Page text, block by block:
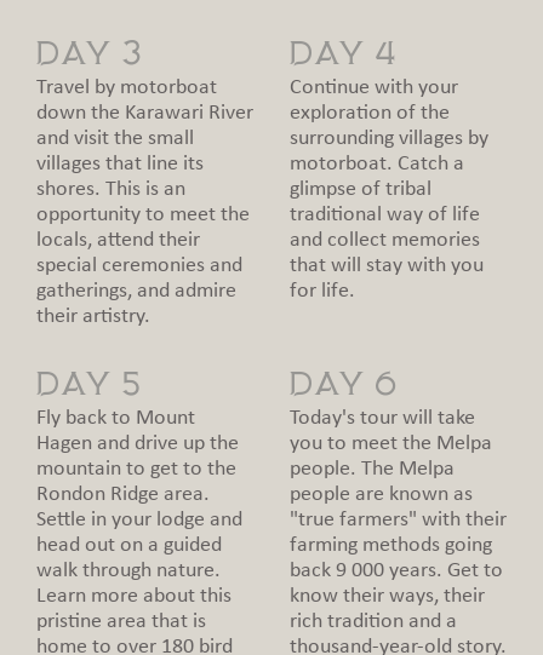
DAY 3
Travel by motorboat
down the Karawari River
and visit the small
villages that line its
shores. This is an
opportunity to meet the
locals, attend their
special ceremonies and
gatherings, and admire
their artistry.
DAY 4
Continue with your
exploration of the
surrounding villages by
motorboat. Catch a
glimpse of tribal
traditional way of life
and collect memories
that will stay with you
for life.
DAY 5
Fly back to Mount
Hagen and drive up the
mountain to get to the
Rondon Ridge area.
Settle in your lodge and
head out on a guided
walk through nature.
Learn more about this
pristine area that is
home to over 180 bird
DAY 6
Today's tour will take
you to meet the Melpa
people. The Melpa
people are known as
"true farmers" with their
farming methods going
back 9 000 years. Get to
know their ways, their
rich tradition and a
thousand-year-old story.